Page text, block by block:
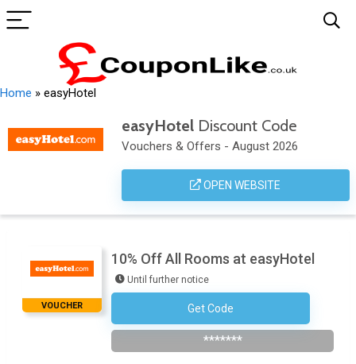
Home » easyHotel
easyHotelDiscount Code
Vouchers & Offers - August 2026
OPEN WEBSITE
VOUCHER
10% Off All Rooms at easyHotel
Until further notice
Get Code
Subscribe To Newsletter
*******